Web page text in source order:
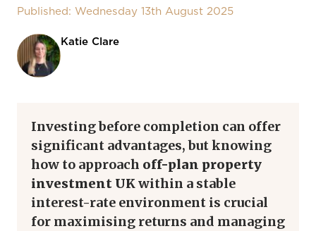
Published: Wednesday 13th August 2025
Katie Clare
Investing before completion can offer
significant advantages, but knowing
how to approach off-plan property
investment UKwithin a stable
interest-rate environment is crucial
for maximising returns and managing